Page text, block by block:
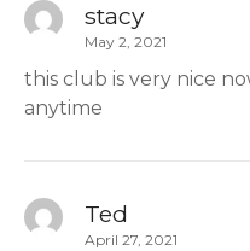
stacy
May 2, 2021
this club is very nice
anytime
Ted
April 27, 2021